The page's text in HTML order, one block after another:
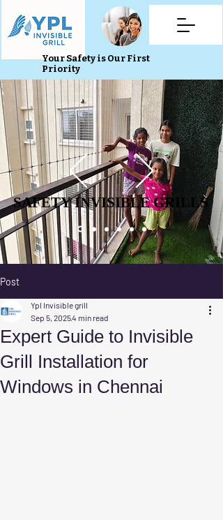
Your Safety is Our First
Priority
SAFETY INVISIBLE GRILLS
SAFETY INVISIBLE GRILLS
Post
Expert Guide to Invisible
Grill Installation for
Windows in Chennai
Ypl Invisible grill
Sep 5, 20254 min read